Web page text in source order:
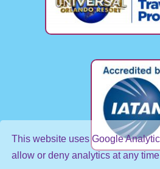
This website uses Google
allow or deny analytics at any